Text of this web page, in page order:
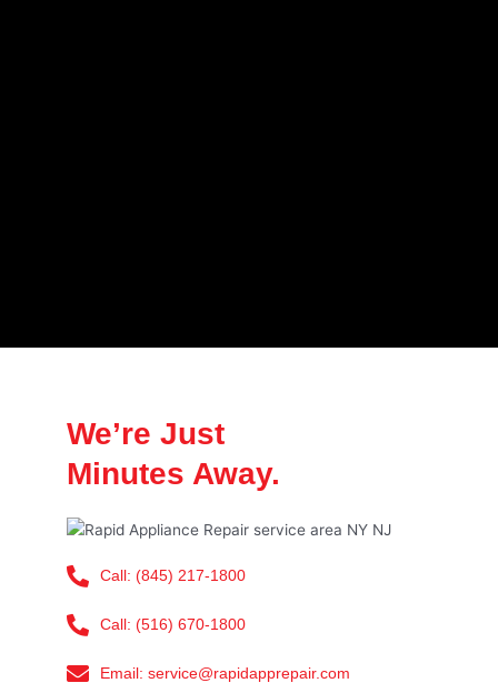
We’re Just
Minutes Away.
Call: (845) 217-1800
Call: (516) 670-1800
Email: service@rapidapprepair.com